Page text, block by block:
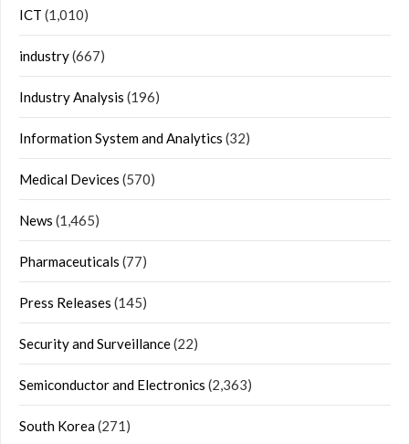
ICT (1,010)
industry(667)
Industry Analysis (196)
Information System and Analytics (32)
Medical Devices (570)
News (1,465)
Pharmaceuticals (77)
Press Releases (145)
Security and Surveillance(22)
Semiconductor and Electronics (2,363)
South Korea(271)